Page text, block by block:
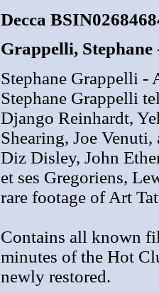
Decca
Grappelli,
Stephane Grappelli
Stephane Grappelli
Django Reinhardt,
Shearing, Joe
Diz Disley, John
et ses Gregoriens,
rare footage of Art
Contains all known
minutes of the Hot
newly restored.